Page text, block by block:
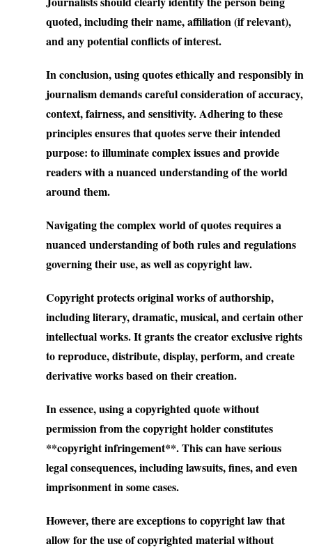
quoted, including their name, affiliation (if relevant),
and any potential conflicts of interest.
In conclusion, using quotes ethically and responsibly in
journalism demands careful consideration of accuracy,
context, fairness, and sensitivity. Adhering to these
principles ensures that quotes serve their intended
purpose: to illuminate complex issues and provide
readers with a nuanced understanding of the world
around them.
Navigating the complex world of quotes requires a
nuanced understanding of both rules and regulations
governing their use, as well as copyright law.
Copyrightprotects original works of authorship,
including literary, dramatic, musical, and certain other
intellectual works. It grants the creator exclusive rights
to reproduce, distribute, display, perform, and create
derivative works based on their creation.
In essence, using a copyrighted quote without
permission from the copyright holder constitutes
**copyright infringement**. This can have serious
legal consequences, including lawsuits, fines, and even
imprisonment in some cases.
However, there are exceptions to copyright law that
allow for the use of copyrighted material without